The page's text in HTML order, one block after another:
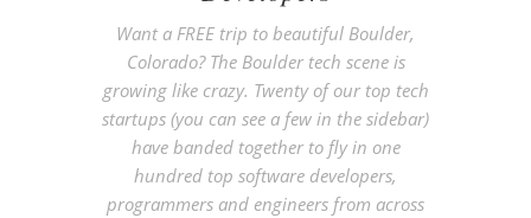
Want a FREE trip to beautiful Boulder,
Colorado? The Boulder tech scene is
growing like crazy. Twenty of our top tech
startups (you can see a few in the sidebar)
have banded together to fly in one
hundred top software developers,
programmers and engineers from across